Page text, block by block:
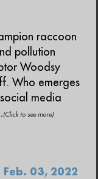
raccoon
pollution
Woodsy
Who emerges
media
(Click to see more)
Feb. 03, 2022